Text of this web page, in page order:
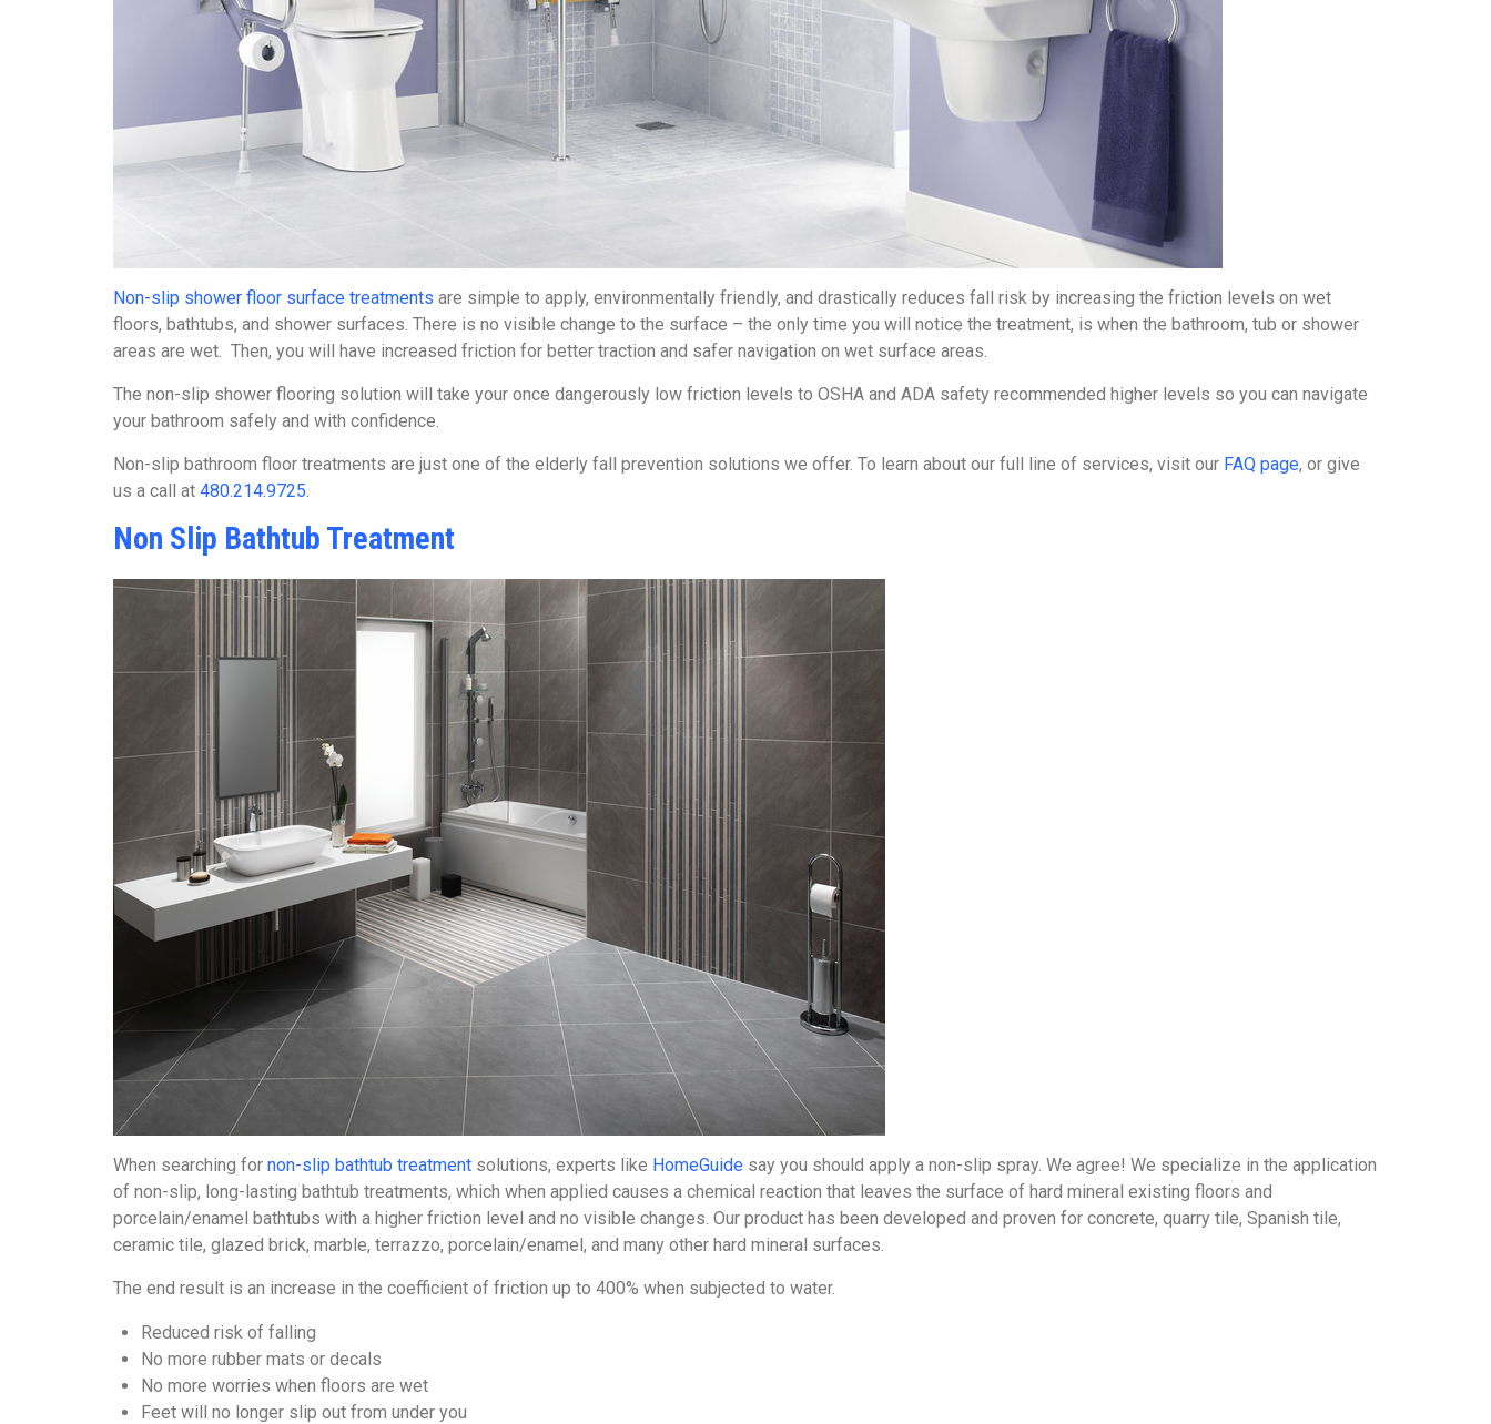
Non-slip shower floor surface treatments are simple to apply, environmentally friendly, and drastically reduces fall risk by increasing the friction levels on wet
floors, bathtubs, and shower surfaces. There is no visible change to the surface – the only time you will notice the treatment, is when the bathroom, tub or shower
areas are wet. Then, you will have increased friction for better traction and safer navigation on wet surface areas.
The non-slip shower flooring solution will take your once dangerously low friction levels to OSHA and ADA safety recommended higher levels so you can navigate
your bathroom safely and with confidence.
Non-slip bathroom floor treatments are just one of the elderly fall prevention solutions we offer. To learn about our full line of services, visit our FAQ page, or give
us a call at 480.214.9725.
Non Slip Bathtub Treatment
When searching for non-slip bathtub treatment solutions, experts like HomeGuide say you should apply a non-slip spray. We agree! We specialize in the application
of non-slip, long-lasting bathtub treatments, which when applied causes a chemical reaction that leaves the surface of hard mineral existing floors and
porcelain/enamel bathtubs with a higher friction level and no visible changes. Our product has been developed and proven for concrete, quarry tile, Spanish tile,
ceramic tile, glazed brick, marble, terrazzo, porcelain/enamel, and many other hard mineral surfaces.
The end result is an increase in the coefficient of friction up to 400% when subjected to water.
Reduced risk of falling
No more rubber mats or decals
No more worries when floors are wet
Feet will no longer slip out from under you